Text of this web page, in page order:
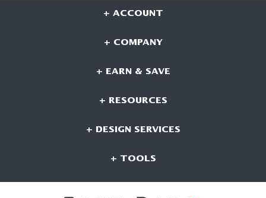
+ ACCOUNT
+ COMPANY
+ EARN & SAVE
+ RESOURCES
+ DESIGN SERVICES
+ TOOLS